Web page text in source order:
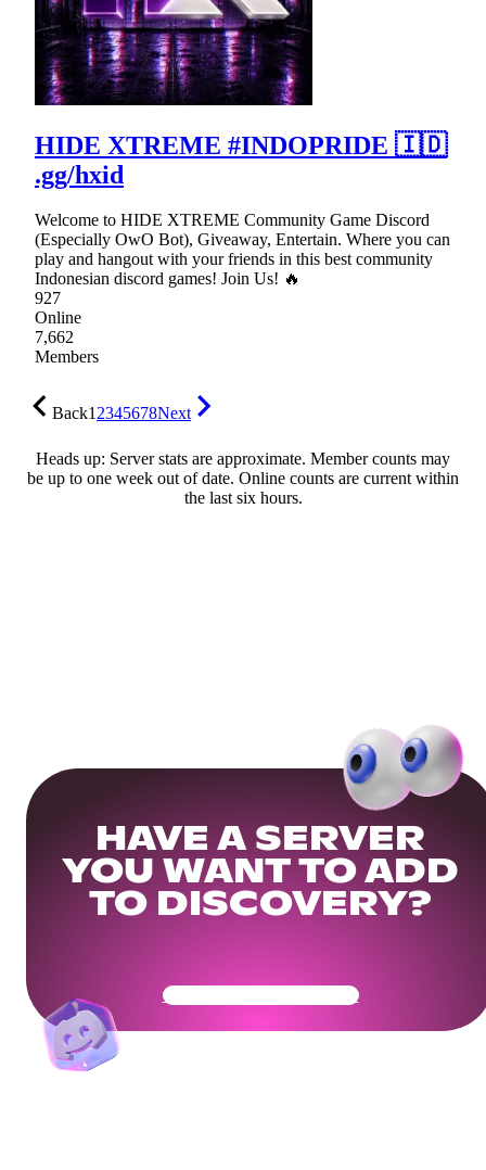
HIDE XTREME #INDOPRIDE 🇮🇩
.gg/hxid
Welcome to HIDE XTREME Community Game Discord
(Especially OwO Bot), Giveaway, Entertain. Where you can
play and hangout with your friends in this best community
Indonesian discord games! Join Us! 🔥
927
Online
7,662
Members
Back12345678Next
Heads up: Server stats are approximate. Member counts may
be up to one week out of date. Online counts are current within
the last six hours.
HAVE A SERVER
YOU WANT TO ADD
TO DISCOVERY?
Get Your Community Ready